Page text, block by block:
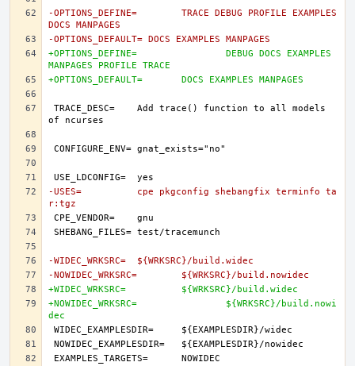
-OPTIONS_DEFINE=	TRACE DEBUG PROFILE EXAMPLES
DOCS MANPAGES
-OPTIONS_DEFAULT= DOCS EXAMPLES MANPAGES
+OPTIONS_DEFINE=		DEBUG DOCS EXAMPLES
MANPAGES PROFILE TRACE
+OPTIONS_DEFAULT=	DOCS EXAMPLES MANPAGES
TRACE_DESC=	Add trace() function to all models
-USES=		cpe pkgconfig shebangfix terminfo ta
r:tgz
-WIDEC_WRKSRC=	${WRKSRC}/build.widec
-NOWIDEC_WRKSRC=	${WRKSRC}/build.nowidec
+WIDEC_WRKSRC=		${WRKSRC}/build.widec
+NOWIDEC_WRKSRC=		${WRKSRC}/build.nowi
dec